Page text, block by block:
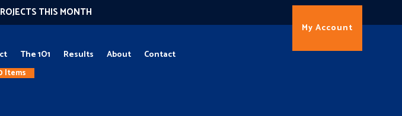
THIS MONTH
The 1O1 Results About Contact
Items
My Account